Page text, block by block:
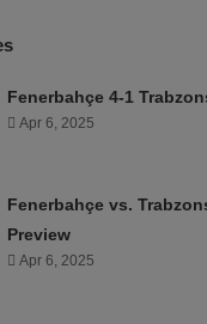
Fenerbahçe 4-1
Apr 6, 2025
Fenerbahçe vs.
Preview
Apr 6, 2025